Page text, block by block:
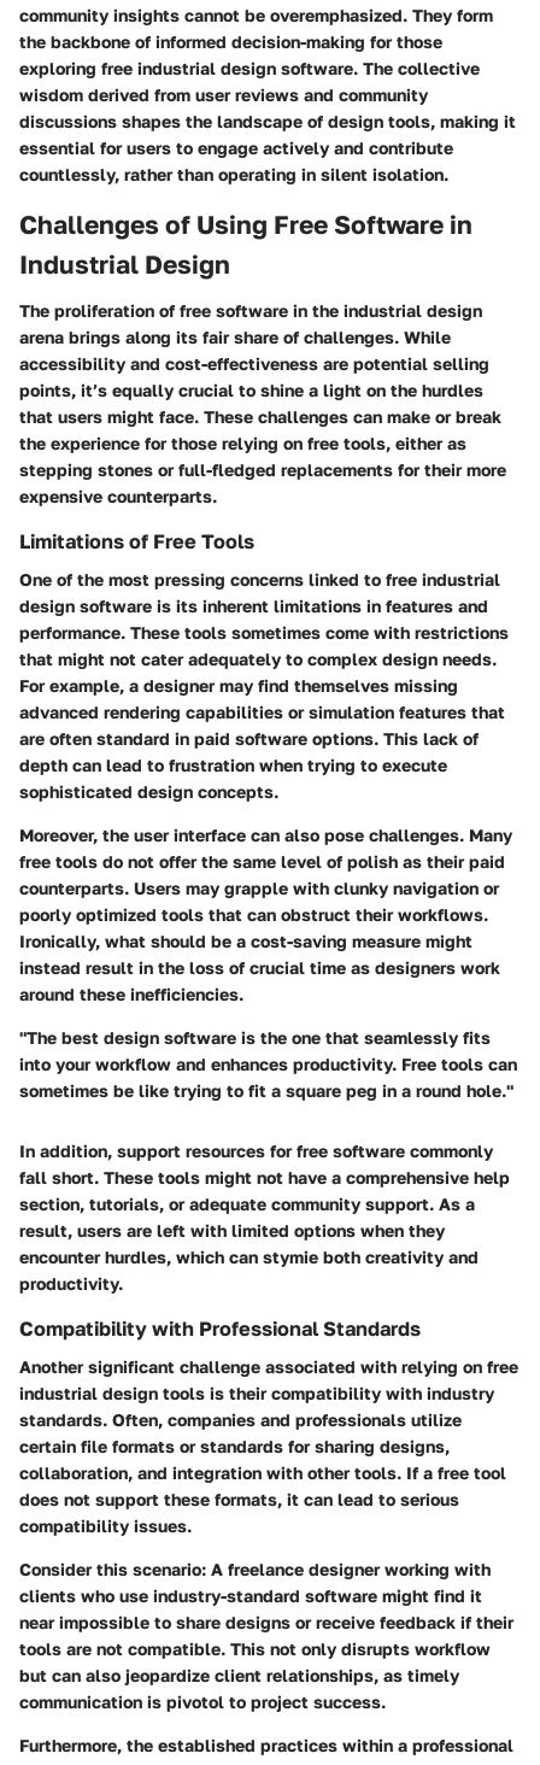
community insights cannot be overemphasized. They form
the backbone of informed decision-making for those
exploring free industrial design software. The collective
wisdom derived from user reviews and community
discussions shapes the landscape of design tools, making it
essential for users to engage actively and contribute
countlessly, rather than operating in silent isolation.
Challenges of Using Free Software in
Industrial Design
The proliferation of free software in the industrial design
arena brings along its fair share of challenges. While
accessibility and cost-effectiveness are potential selling
points, it’s equally crucial to shine a light on the hurdles
that users might face. These challenges can make or break
the experience for those relying on free tools, either as
stepping stones or full-fledged replacements for their more
expensive counterparts.
Limitations of Free Tools
One of the most pressing concerns linked to free industrial
design software is its inherent limitations in features and
performance. These tools sometimes come with restrictions
that might not cater adequately to complex design needs.
For example, a designer may find themselves missing
advanced rendering capabilities or simulation features that
are often standard in paid software options. This lack of
depth can lead to frustration when trying to execute
sophisticated design concepts.
Moreover, the user interface can also pose challenges. Many
free tools do not offer the same level of polish as their paid
counterparts. Users may grapple with clunky navigation or
poorly optimized tools that can obstruct their workflows.
Ironically, what should be a cost-saving measure might
instead result in the loss of crucial time as designers work
around these inefficiencies.
"The best design software is the one that seamlessly fits
into your workflow and enhances productivity. Free tools can
sometimes be like trying to fit a square peg in a round hole."
In addition, support resources for free software commonly
fall short. These tools might not have a comprehensive help
section, tutorials, or adequate community support. As a
result, users are left with limited options when they
encounter hurdles, which can stymie both creativity and
productivity.
Compatibility with Professional Standards
Another significant challenge associated with relying on free
industrial design tools is their compatibility with industry
standards. Often, companies and professionals utilize
certain file formats or standards for sharing designs,
collaboration, and integration with other tools. If a free tool
does not support these formats, it can lead to serious
compatibility issues.
Consider this scenario: A freelance designer working with
clients who use industry-standard software might find it
near impossible to share designs or receive feedback if their
tools are not compatible. This not only disrupts workflow
but can also jeopardize client relationships, as timely
communication is pivotol to project success.
Furthermore, the established practices within a professional